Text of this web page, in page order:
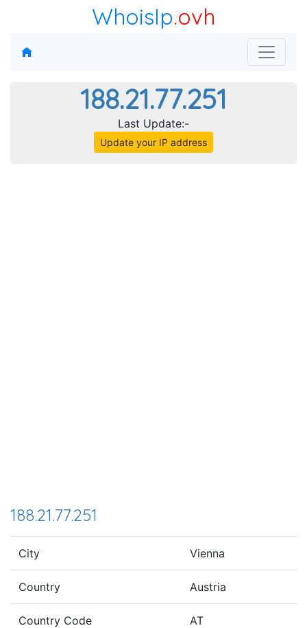
WhoisIp.ovh
188.21.77.251
Last Update:-
Update your IP address
188.21.77.251
City Vienna
Country Austria
Country Code AT